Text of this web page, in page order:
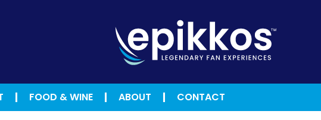
FOOD & WINE ABOUT CONTACT